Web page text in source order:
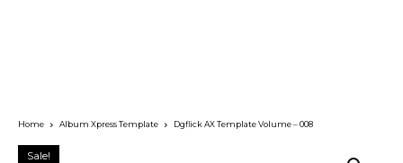
Home Album Xpress Template Dgflick AX Template Volume – 008
Sale!